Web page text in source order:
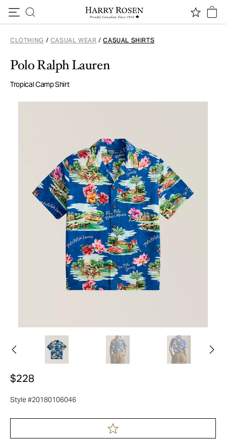
CLOTHING / CASUAL WEAR / CASUAL SHIRTS
Polo Ralph Lauren
Tropical Camp Shirt
$228
Style #20180106046